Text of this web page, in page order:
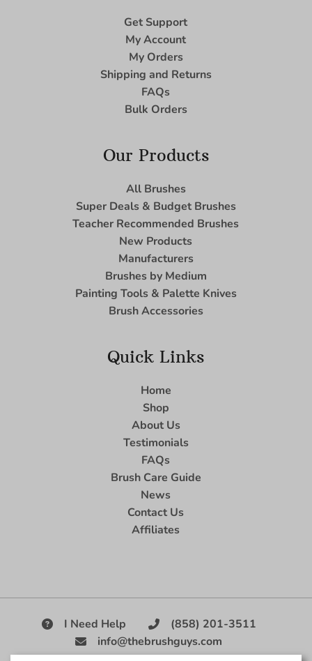
Get Support
My Account
My Orders
Shipping and Returns
FAQs
Bulk Orders
Our Products
All Brushes
Super Deals & Budget Brushes
Teacher Recommended Brushes
New Products
Manufacturers
Brushes by Medium
Painting Tools & Palette Knives
Brush Accessories
Quick Links
Home
Shop
About Us
Testimonials
FAQs
Brush Care Guide
News
Contact Us
Affiliates
I Need Help
(858) 201-3511
info@thebrushguys.com